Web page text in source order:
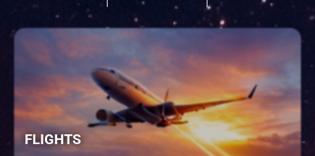
FLIGHTS